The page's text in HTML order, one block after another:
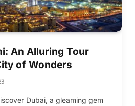
An Alluring Tour
of Wonders
Dubai, a gleaming gem